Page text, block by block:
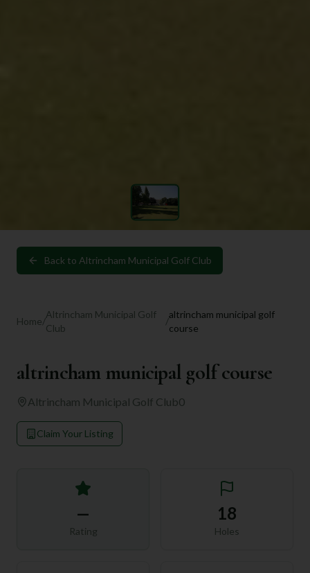
Back to Altrincham Municipal Golf Club
Home/
Altrincham Municipal Golf
Club
/
altrincham municipal golf
course
altrincham municipal golf course
Altrincham Municipal Golf Club0
Claim Your Listing
—
Rating
18
Holes